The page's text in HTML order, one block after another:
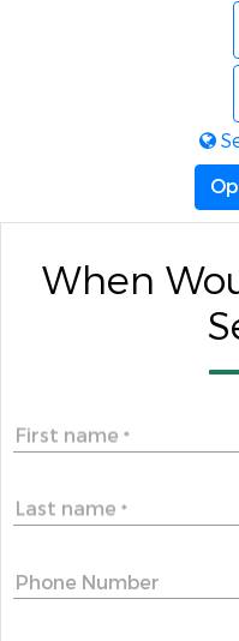
When
First name *
Last name *
Phone Number